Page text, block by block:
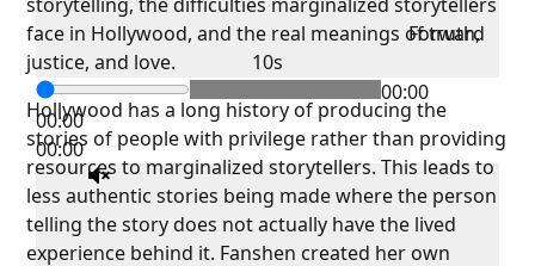
Forward
10s
00:00
00:00
00:00
face in Hollywood, and the real meanings of truth,
justice, and love.
Hollywood has a long history of producing the
stories of people with privilege rather than providing
resources to marginalized storytellers. This leads to
less authentic stories being made where the person
telling the story does not actually have the lived
experience behind it. Fanshen created her own